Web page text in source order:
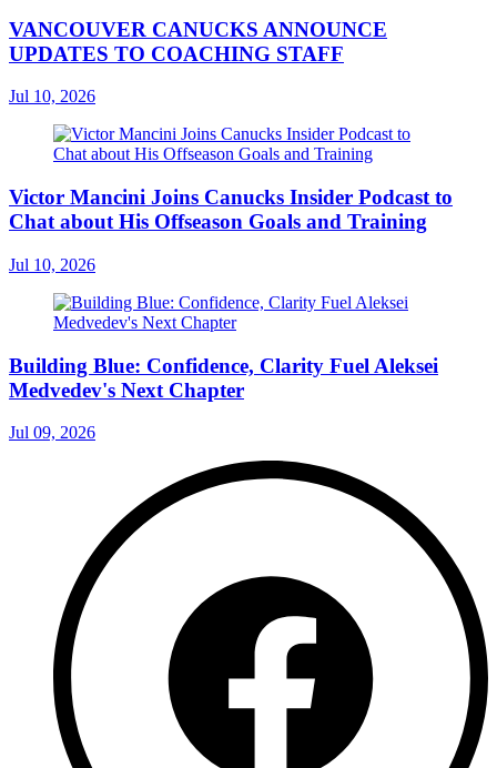
VANCOUVER CANUCKS ANNOUNCE
UPDATES TO COACHING STAFF
Jul 10, 2026
Victor Mancini Joins Canucks Insider Podcast to
Chat about His Offseason Goals and Training
Jul 10, 2026
Building Blue: Confidence, Clarity Fuel Aleksei
Medvedev's Next Chapter
Jul 09, 2026